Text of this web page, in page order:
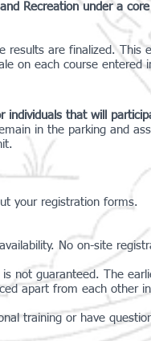
Recreation under a
results are finalized. This
on each course entered
individuals that will
in the parking and
your registration forms.
No on-site
not guaranteed. The
apart from each other
training or have